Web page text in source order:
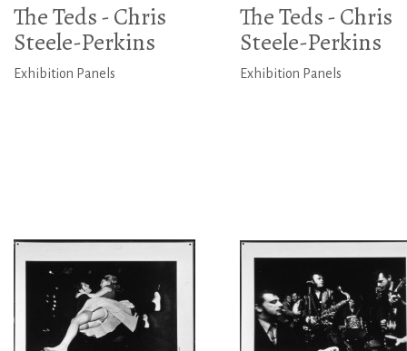
The Teds - Chris
Steele-Perkins
Exhibition Panels
The Teds - Chris
Steele-Perkins
Exhibition Panels